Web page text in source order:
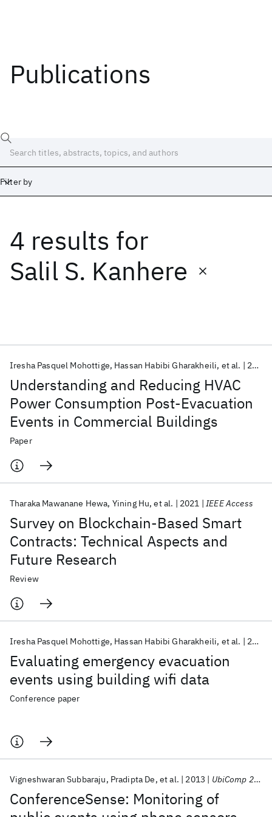
Publications
Filter by
4 results for
Salil S. Kanhere
Understanding and Reducing HVAC
Power Consumption Post-Evacuation
Events in Commercial Buildings
Iresha Pasquel Mohottige Hassan Habibi Gharakheili et al. 2022
Paper
Survey on Blockchain-Based Smart
Contracts: Technical Aspects and
Future Research
Tharaka Mawanane Hewa Yining Hu et al. 2021 IEEE Access
Review
Evaluating emergency evacuation
events using building wifi data
Iresha Pasquel Mohottige Hassan Habibi Gharakheili et al. 2020
Conference paper
ConferenceSense: Monitoring of
Vigneshwaran Subbaraju Pradipta De et al. 2013 UbiComp 2013
Date
Start
Popular topics
AI Hardware Foundation Models
Machine Learning
Quantum Systems